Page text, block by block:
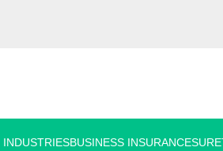
INDUSTRIESBUSINESS INSURANCE